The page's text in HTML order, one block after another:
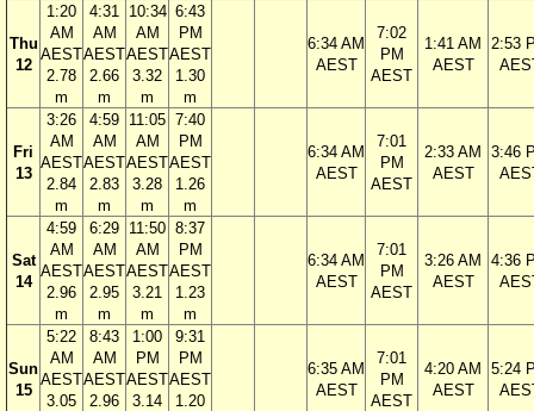
Thu
12
1:20
AM
AEST
2.78
m
4:31
AM
AEST
2.66
m
10:34
AM
AEST
3.32
m
6:43
PM
AEST
1.30
m
6:34 AM
AEST
7:02
PM
AEST
1:41 AM
AEST
2:53
Fri
13
3:26
AM
AEST
2.84
m
4:59
AM
AEST
2.83
m
11:05
AM
AEST
3.28
m
7:40
PM
AEST
1.26
m
6:34 AM
AEST
7:01
PM
AEST
2:33 AM
AEST
3:46
Sat
14
4:59
AM
AEST
2.96
m
6:29
AM
AEST
2.95
m
11:50
AM
AEST
3.21
m
8:37
PM
AEST
1.23
m
6:34 AM
AEST
7:01
PM
AEST
3:26 AM
AEST
4:36
Sun
15
5:22
AM
AEST
3.05
8:43
AM
AEST
2.96
1:00
PM
AEST
3.14
9:31
PM
AEST
1.20
6:35 AM
AEST
7:01
PM
AEST
4:20 AM
AEST
5:24